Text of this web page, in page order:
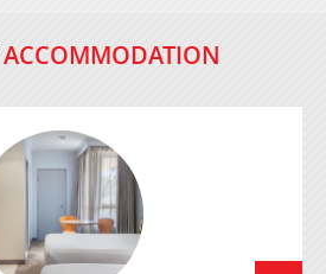
ACCOMMODATION